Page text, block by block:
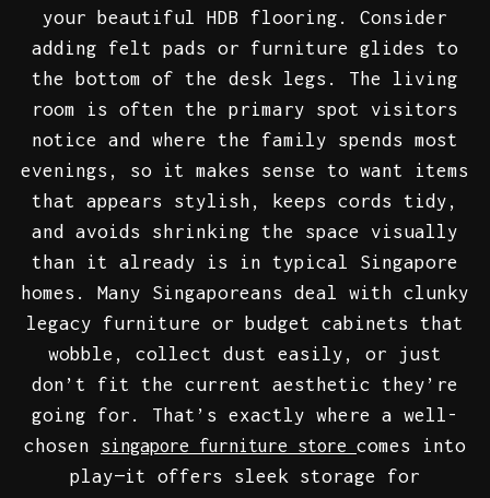
your beautiful HDB flooring. Consider
adding felt pads or furniture glides to
the bottom of the desk legs. The living
room is often the primary spot visitors
notice and where the family spends most
evenings, so it makes sense to want items
that appears stylish, keeps cords tidy,
and avoids shrinking the space visually
than it already is in typical Singapore
homes. Many Singaporeans deal with clunky
legacy furniture or budget cabinets that
wobble, collect dust easily, or just
don’t fit the current aesthetic they’re
going for. That’s exactly where a well-
chosen
singapore furniture store comes into
play—it offers sleek storage for